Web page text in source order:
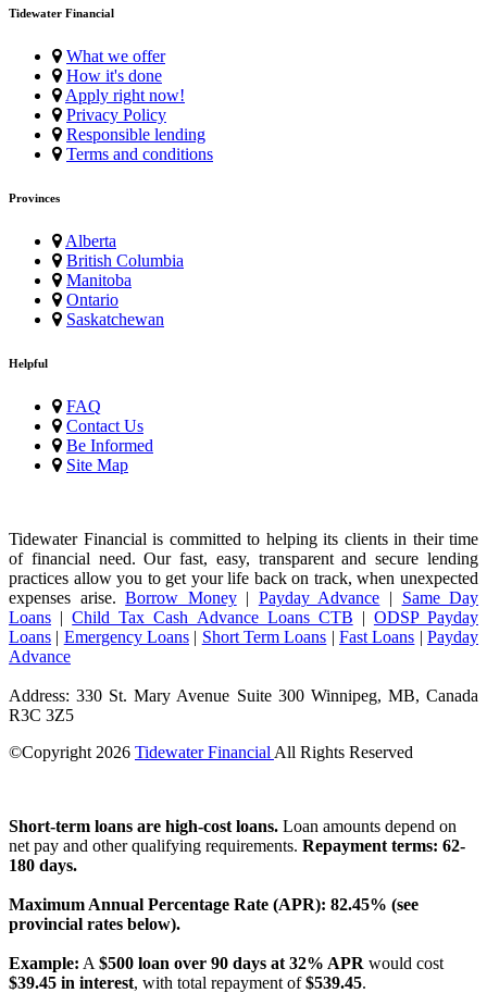
Tidewater Financial
What we offer
How it's done
Apply right now!
Privacy Policy
Responsible lending
Terms and conditions
Provinces
Alberta
British Columbia
Manitoba
Ontario
Saskatchewan
Helpful
FAQ
Contact Us
Be Informed
Site Map
Tidewater Financial is committed to helping its clients in their time
of financial need. Our fast, easy, transparent and secure lending
practices allow you to get your life back on track, when unexpected
expenses arise.Borrow Money| Payday Advance | Same Day
Loans |Child Tax Cash Advance Loans CTB | ODSP Payday
Loans | Emergency Loans | Short Term Loans |Fast Loans |Payday
Advance
Address: 330 St. Mary Avenue Suite 300 Winnipeg, MB, Canada
R3C 3Z5
©Copyright 2026 Tidewater Financial All Rights Reserved
Short-term loans are high-cost loans. Loan amounts depend on
net pay and other qualifying requirements. Repayment terms: 62-
180 days.
Maximum Annual Percentage Rate (APR): 82.45% (see
provincial rates below).
Example: A $500 loan over 90 days at 32% APR would cost
$39.45 in interest, with total repayment of$539.45.